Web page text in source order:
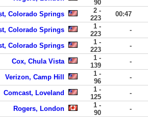
90
Colorado Springs
2 -
223
00:47
Colorado Springs
1 -
223
-
Colorado Springs
1 -
223
-
Cox, Chula Vista
1 -
139
-
Verizon, Camp Hill
1 -
96
-
Comcast, Loveland
1 -
125
-
Rogers, London
1 -
90
-